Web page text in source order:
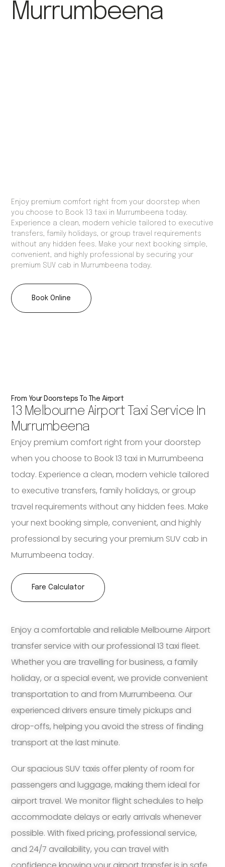
Murrumbeena
Enjoy premium comfort right from your doorstep when
you choose to Book 13 taxi in Murrumbeena today.
Experience a clean, modern vehicle tailored to executive
transfers, family holidays, or group travel requirements
without any hidden fees. Make your next booking simple,
convenient, and highly professional by securing your
premium SUV cab in Murrumbeena today.
Book Online
Enjoy a comfortable and reliable Melbourne Airport
transfer service with our professional 13 taxi fleet.
Whether you are travelling for business, a family
holiday, or a special event, we provide convenient
transportation to and from Murrumbeena. Our
experienced drivers ensure timely pickups and
drop-offs, helping you avoid the stress of finding
transport at the last minute.
Our spacious SUV taxis offer plenty of room for
passengers and luggage, making them ideal for
airport travel. We monitor flight schedules to help
accommodate delays or early arrivals whenever
possible. With fixed pricing, professional service,
and 24/7 availability, you can travel with
From Your Doorsteps To The Airport
13 Melbourne Airport Taxi Service In
Murrumbeena
Enjoy premium comfort right from your doorstep
when you choose to Book 13 taxi in Murrumbeena
today. Experience a clean, modern vehicle tailored
to executive transfers, family holidays, or group
travel requirements without any hidden fees. Make
your next booking simple, convenient, and highly
professional by securing your premium SUV cab in
Murrumbeena today.
Fare Calculator